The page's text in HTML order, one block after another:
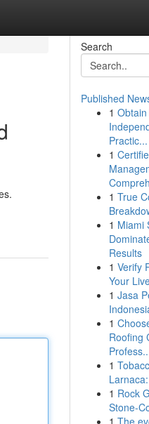
Search
Published
1
Practic...
1
1 True
1 Miami
Results
1 Verify
Your
1 Jasa
1
Roofing
1
1 Rock
Stone-
1 The